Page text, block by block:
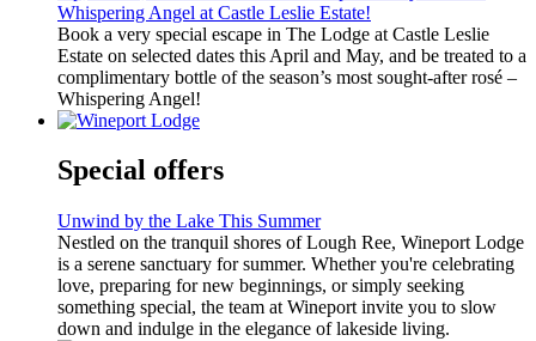
Whispering Angel at Castle Leslie Estate!
Book a very special escape in The Lodge at Castle Leslie
Estate on selected dates this April and May, and be treated to a
complimentary bottle of the season’s most sought-after rosé –
Whispering Angel!
Special offers
Unwind by the Lake This Summer
Nestled on the tranquil shores of Lough Ree, Wineport Lodge
is a serene sanctuary for summer. Whether you're celebrating
love, preparing for new beginnings, or simply seeking
something special, the team at Wineport invite you to slow
down and indulge in the elegance of lakeside living.